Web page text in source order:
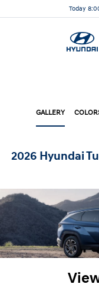
Today
GALLERY
2026 Hyundai